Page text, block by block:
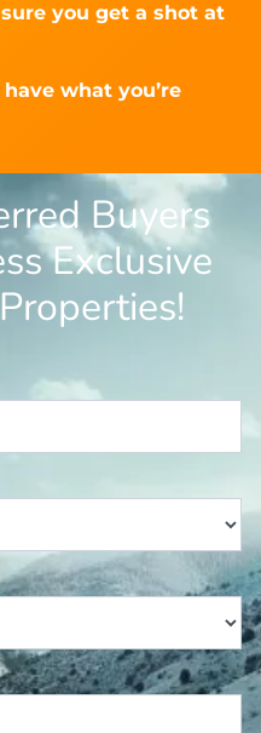
you get a shot at
what you’re
Buyers
Exclusive